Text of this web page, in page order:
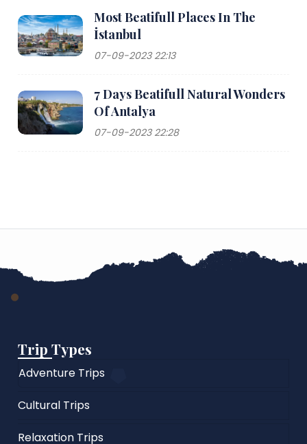
Most Beatifull Places In The
İstanbul
07-09-2023 22:13
7 Days Beatifull Natural Wonders
Of Antalya
07-09-2023 22:28
Trip Types
Adventure Trips
Cultural Trips
Relaxation Trips